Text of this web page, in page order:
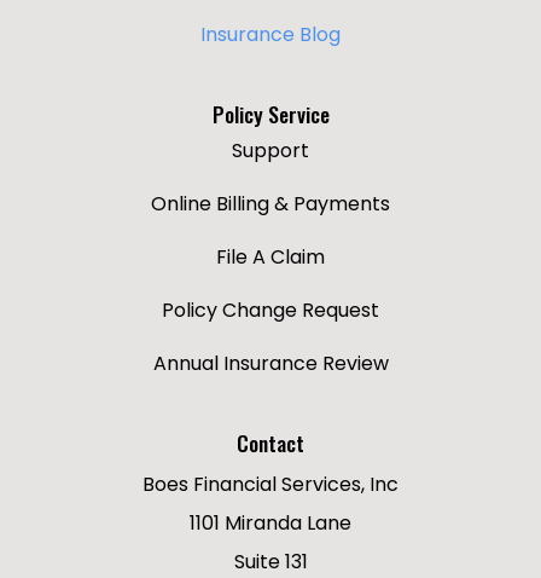
Insurance Blog
Policy Service
Support
Online Billing & Payments
File A Claim
Policy Change Request
Annual Insurance Review
Contact
Boes Financial Services, Inc
1101 Miranda Lane
Suite 131